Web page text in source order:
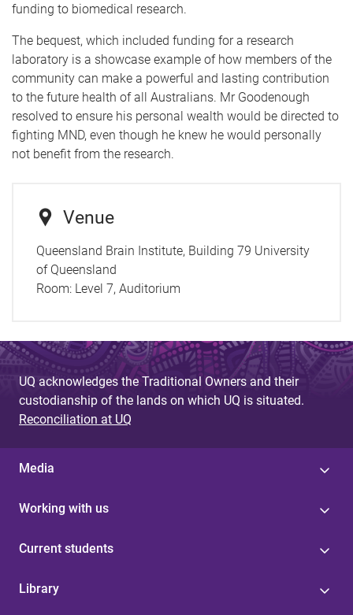
funding to biomedical research.
The bequest, which included funding for a research
laboratory is a showcase example of how members of the
community can make a powerful and lasting contribution
to the future health of all Australians. Mr Goodenough
resolved to ensure his personal wealth would be directed to
fighting MND, even though he knew he would personally
not benefit from the research.
Venue
Queensland Brain Institute, Building 79 University
of Queensland
Room: Level 7, Auditorium
UQ acknowledges the Traditional Owners and their
custodianship of the lands on which UQ is situated.
Reconciliation at UQ
Media
Working with us
Current students
Library